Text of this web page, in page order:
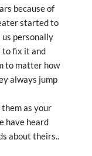
because of
started to
us personally
to fix it and
to matter how
always jump
them as your
have heard
about theirs..